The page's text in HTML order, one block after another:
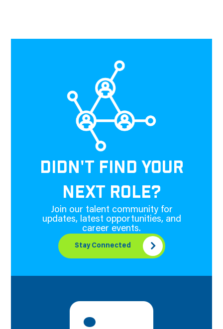
DIDN'T FIND YOUR
NEXT ROLE?
Join our talent community for
updates, latest opportunities, and
career events.
Stay Connected